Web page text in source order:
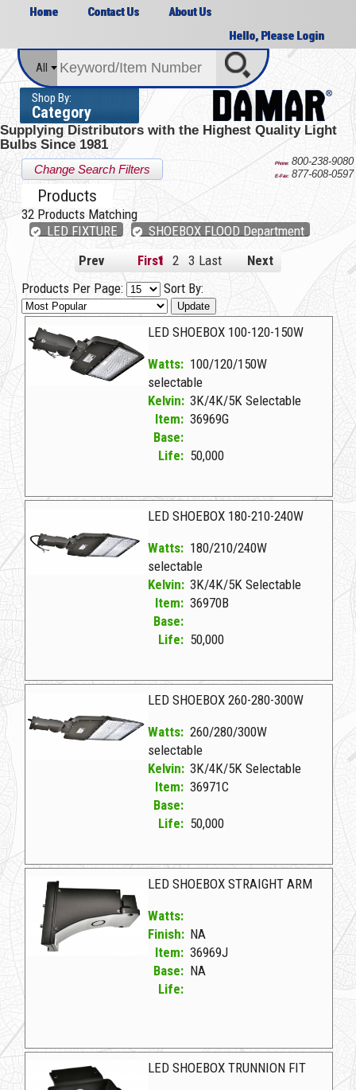
Home Contact Us
About Us
Hello, Please Login
Change Search Filters
Shop By:
Category
All
Supplying Distributors with the Highest Quality Light
Bulbs Since 1981
Phone: 800-238-9080
E-Fax: 877-608-0597
Products
32 Products Matching
LED FIXTURE
SHOEBOX FLOOD Department
Prev
First
1 2 3 Last
Next
Products Per Page:
Sort By:
Update
LED SHOEBOX 100-120-150W
Watts: 100/120/150W
selectable
Kelvin: 3K/4K/5K Selectable
Item: 36969G
Base:
Life: 50,000
LED SHOEBOX 180-210-240W
Watts: 180/210/240W
selectable
Kelvin: 3K/4K/5K Selectable
Item: 36970B
Base:
Life: 50,000
LED SHOEBOX 260-280-300W
Watts: 260/280/300W
selectable
Kelvin: 3K/4K/5K Selectable
Item: 36971C
Base:
Life: 50,000
LED SHOEBOX STRAIGHT ARM
Watts:
Finish: NA
Item: 36969J
Base: NA
Life:
LED SHOEBOX TRUNNION FIT